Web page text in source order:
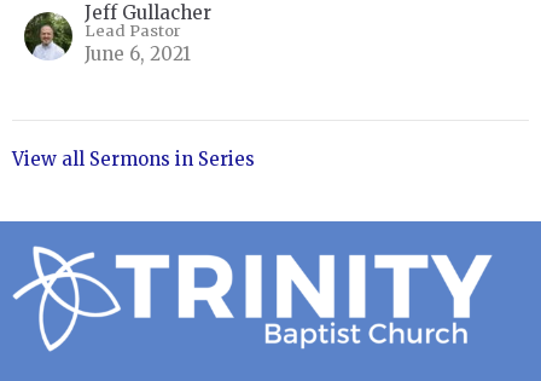
Jeff Gullacher
Lead Pastor
June 6, 2021
View all Sermons in Series